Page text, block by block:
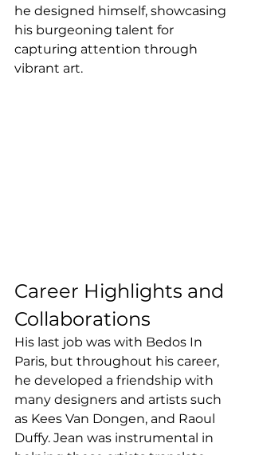
he designed himself, showcasing
his burgeoning talent for
capturing attention through
vibrant art.
Career Highlights and
Collaborations
His last job was with Bedos In
Paris, but throughout his career,
he developed a friendship with
many designers and artists such
as Kees Van Dongen, and Raoul
Duffy. Jean was instrumental in